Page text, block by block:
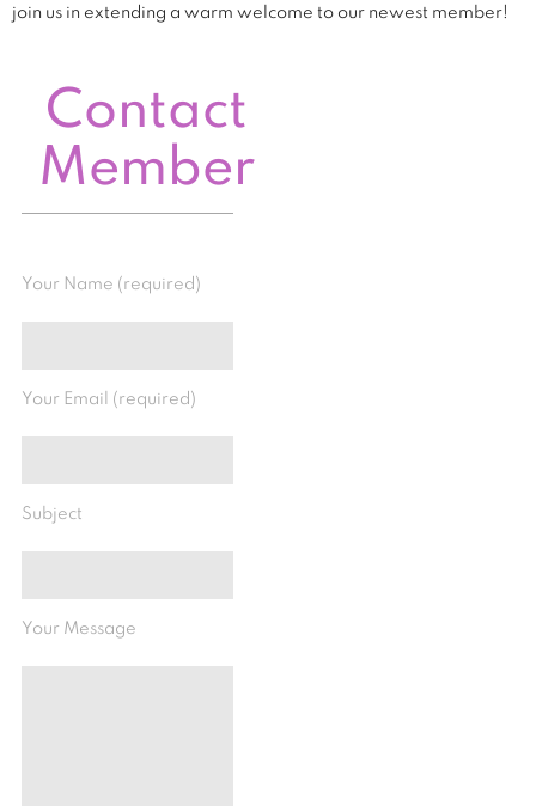
join us in extending a warm welcome to our newest member!
Contact
Member
Your Name (required)
Your Email (required)
Subject
Your Message